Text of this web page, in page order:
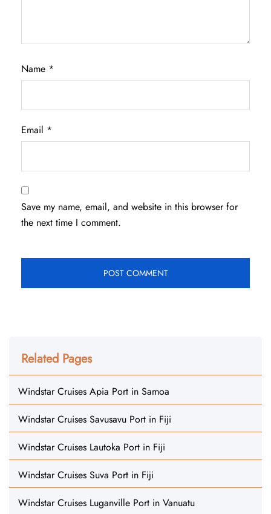
Name *
Email *
Save my name, email, and website in this browser for
the next time I comment.
Related Pages
Windstar Cruises Apia Port in Samoa
Windstar Cruises Savusavu Port in Fiji
Windstar Cruises Lautoka Port in Fiji
Windstar Cruises Suva Port in Fiji
Windstar Cruises Luganville Port in Vanuatu